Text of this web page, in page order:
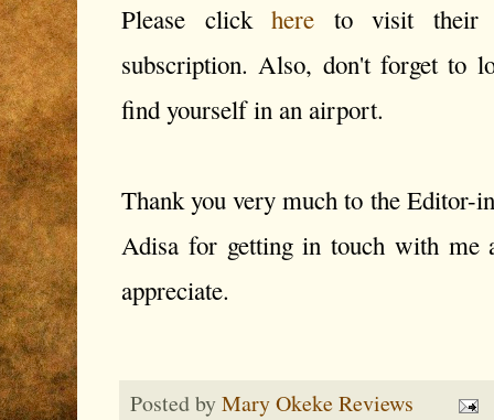
Please clickhere to visit their
subscription. Also, don't forget to
find yourself in an airport.
Thank you very much to the Editor-
Adisa for getting in touch with me
appreciate.
Posted byMary Okeke Reviews